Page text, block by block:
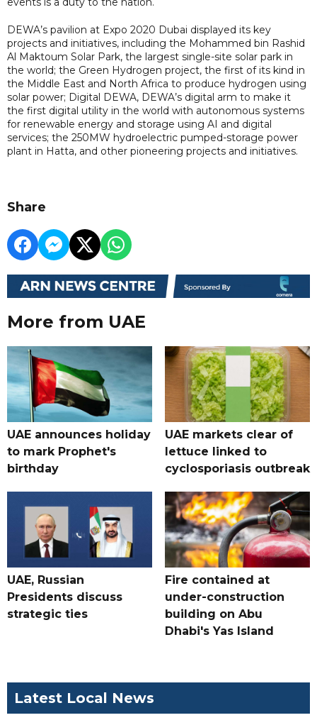
DEWA’s pavilion at Expo 2020 Dubai displayed its key
projects and initiatives, including the Mohammed bin Rashid
Al Maktoum Solar Park, the largest single-site solar park in
the world; the Green Hydrogen project, the first of its kind in
the Middle East and North Africa to produce hydrogen using
solar power; Digital DEWA, DEWA’s digital arm to make it
the first digital utility in the world with autonomous systems
for renewable energy and storage using AI and digital
services; the 250MW hydroelectric pumped-storage power
plant in Hatta, and other pioneering projects and initiatives.
Share
More from UAE
UAE announces holiday
to mark Prophet's
birthday
UAE markets clear of
lettuce linked to
cyclosporiasis outbreak
UAE, Russian
Presidents discuss
strategic ties
Fire contained at
under-construction
building on Abu
Dhabi's Yas Island
Latest Local News